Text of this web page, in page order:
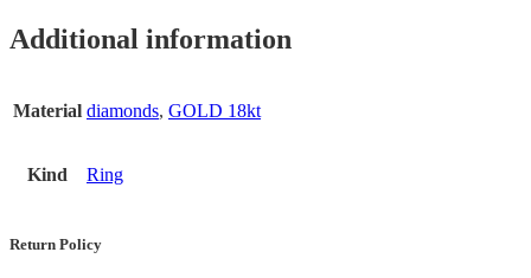
Additional information
Material diamonds, GOLD 18kt
Kind Ring
Return Policy